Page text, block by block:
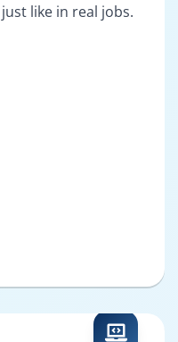
like in real jobs.